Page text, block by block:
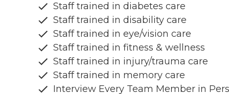
Staff trained in diabetes care
Staff trained in disability care
Staff trained in eye/vision care
Staff trained in fitness & wellness
Staff trained in injury/trauma care
Staff trained in memory care
Interview Every Team Member in